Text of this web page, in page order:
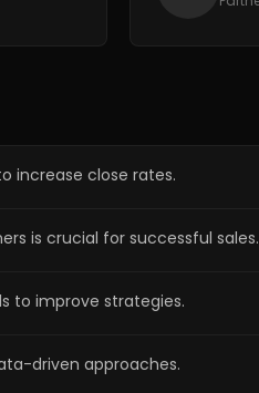
increase close rates.
is crucial for successful sales.
to improve strategies.
driven approaches.